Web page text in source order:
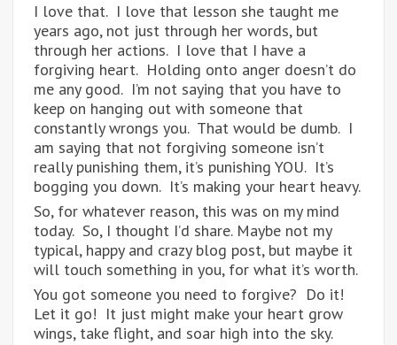
I love that. I love that lesson she taught me
years ago, not just through her words, but
through her actions. I love that I have a
forgiving heart. Holding onto anger doesn’t do
me any good. I’m not saying that you have to
keep on hanging out with someone that
constantly wrongs you. That would be dumb. I
am saying that not forgiving someone isn’t
really punishing them, it’s punishing YOU. It’s
bogging you down. It’s making your heart heavy.
So, for whatever reason, this was on my mind
today. So, I thought I’d share. Maybe not my
typical, happy and crazy blog post, but maybe it
will touch something in you, for what it’s worth.
You got someone you need to forgive? Do it!
Let it go! It just might make your heart grow
wings, take flight, and soar high into the sky.